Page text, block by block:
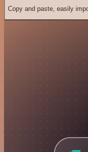
Copy and paste, easily